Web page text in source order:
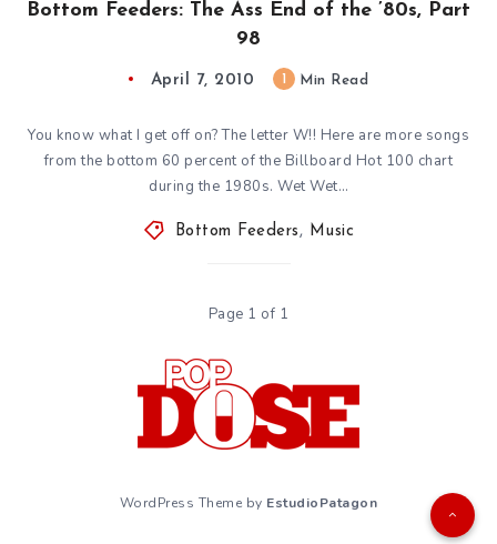
Bottom Feeders: The Ass End of the ’80s, Part
98
April 7, 2010 Min Read
You know what I get off on? The letter W!! Here are more songs
from the bottom 60 percent of the Billboard Hot 100 chart
during the 1980s. Wet Wet…
Bottom Feeders , Music
Page 1 of 1
WordPress Theme by EstudioPatagon